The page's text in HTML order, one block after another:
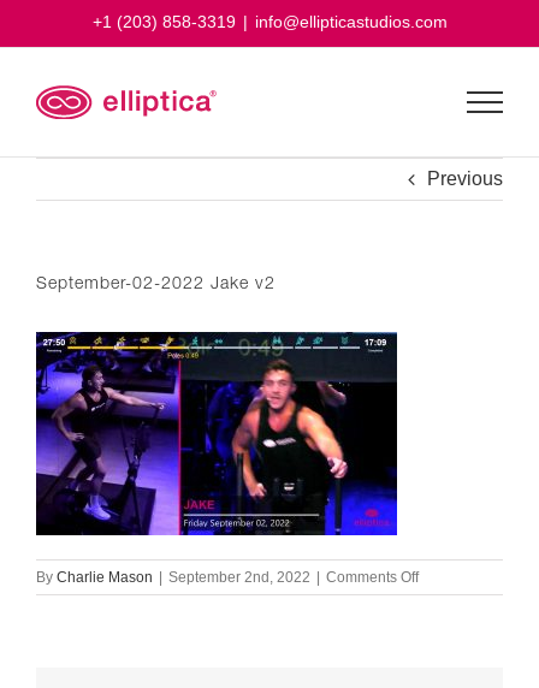
+1 (203) 858-3319 | info@ellipticastudios.com
Previous
September-02-2022 Jake v2
By Charlie Mason | September 2nd, 2022 | Comments Offon
September-